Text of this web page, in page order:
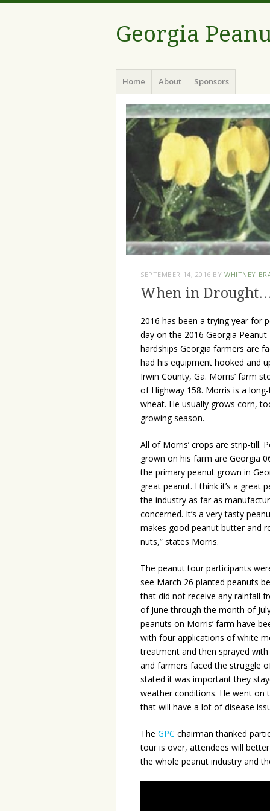
Georgia
Menu
Skip
to
content
Home About Sponsors
SEPTEMBER 14, 2016 BYWHITNEY
When in
2016 has been a trying year for
day on the 2016 Georgia
hardships Georgia farmers are
had his equipment hooked and
Irwin County, Ga. Morris’ farm
of Highway 158. Morris is a
wheat. He usually grows corn,
growing season.
All of Morris’ crops are strip-till.
grown on his farm are Georgia
the primary peanut grown in
great peanut. I think it’s a great
the industry as far as
concerned. It’s a very tasty
makes good peanut butter and
nuts,” states Morris.
The peanut tour participants
see March 26 planted peanuts
that did not receive any rainfall
of June through the month of
peanuts on Morris’ farm have
with four applications of white
treatment and then sprayed
and farmers faced the struggle
stated it was important they
weather conditions. He went on
that will have a lot of disease
The GPC chairman thanked
tour is over, attendees will
the whole peanut industry and